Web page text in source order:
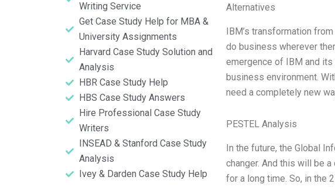
Writing Service
Get Case Study Help for MBA &
University Assignments
Harvard Case Study Solution and
Analysis
HBR Case Study Help
HBS Case Study Answers
Hire Professional Case Study
Writers
INSEAD & Stanford Case Study
Analysis
Ivey & Darden Case Study Help
Alternatives
IBM’s transformation
do business wherever
emergence of IBM and
business environment.
need a completely new
PESTEL Analysis
In the future, the Global
changer. And this will be
for a long time. So, in the